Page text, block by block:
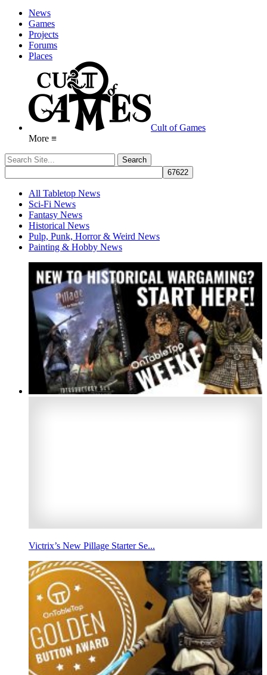
News
Games
Projects
Forums
Places
Cult of Games
More ≡
All Tabletop News
Sci-Fi News
Fantasy News
Historical News
Pulp, Punk, Horror & Weird News
Painting & Hobby News
Victrix’s New Pillage Starter Se...